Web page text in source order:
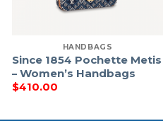
HANDBAGS
Since 1854 Pochette Metis
– Women’s Handbags
$410.00